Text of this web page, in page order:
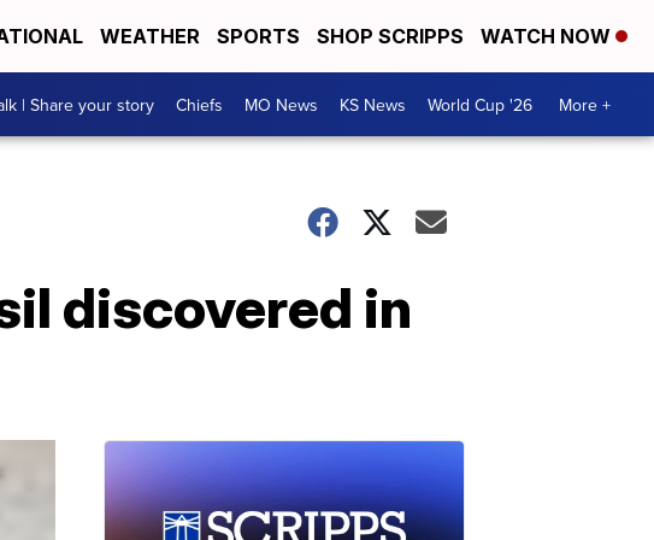
WEATHER SPORTS SHOP SCRIPPS WATCH NOW
| Share your story Chiefs MO News KS News World Cup '26 More +
discovered in